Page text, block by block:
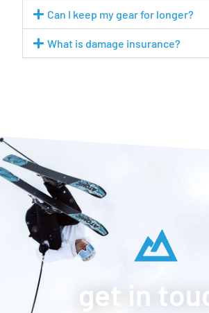
Can I keep my gear for longer?
What is damage insurance?
get in